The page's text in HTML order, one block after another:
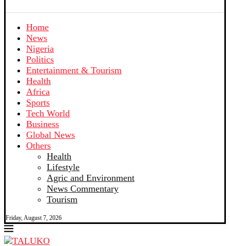
Home
News
Nigeria
Politics
Entertainment & Tourism
Health
Africa
Sports
Tech World
Business
Global News
Others
Health
Lifestyle
Agric and Environment
News Commentary
Tourism
Friday, August 7, 2026